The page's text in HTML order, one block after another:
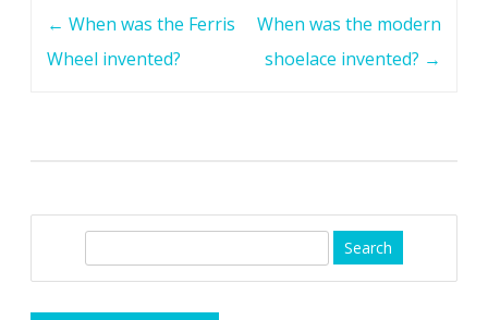
← When was the Ferris
Wheel invented?
When was the modern
shoelace invented? →